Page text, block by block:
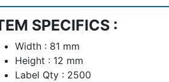
SPECIFICS :
Width : 81 mm
Height : 12 mm
Label Qty : 2500